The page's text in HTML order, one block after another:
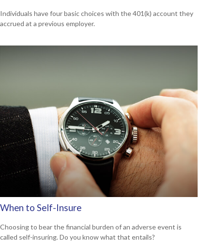
Individuals have four basic choices with the 401(k) account they
accrued at a previous employer.
When to Self-Insure
Choosing to bear the financial burden of an adverse event is
called self-insuring. Do you know what that entails?